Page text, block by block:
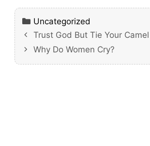
Categories
Uncategorized
Trust God But Tie Your Camel
Why Do Women Cry?